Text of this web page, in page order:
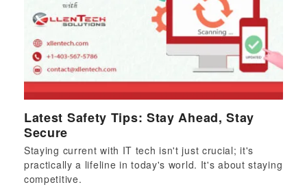
Latest Safety Tips: Stay Ahead, Stay
Secure
Staying current with IT tech isn't just crucial; it's
practically a lifeline in today's world. It's about staying
competitive.